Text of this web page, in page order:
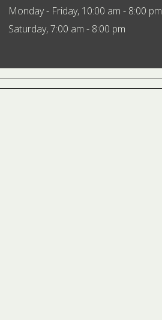
Monday - Friday, 10:00 am - 8:00 pm
Saturday, 7:00 am - 8:00 pm